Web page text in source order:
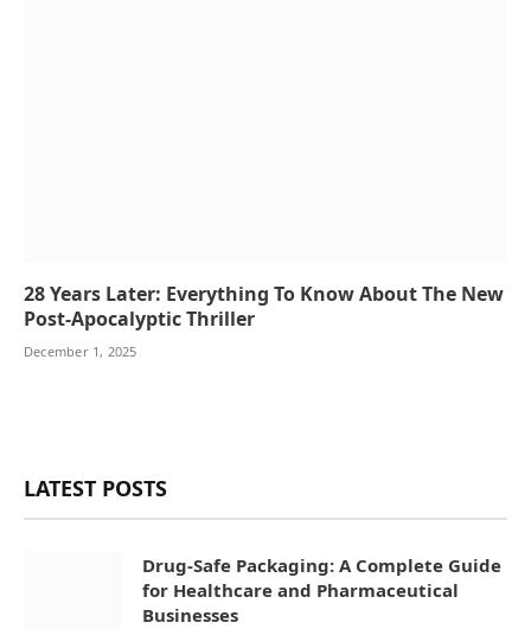
28 Years Later: Everything To Know About The New
Post-Apocalyptic Thriller
December 1, 2025
LATEST POSTS
Drug-Safe Packaging: A Complete Guide
for Healthcare and Pharmaceutical
Businesses